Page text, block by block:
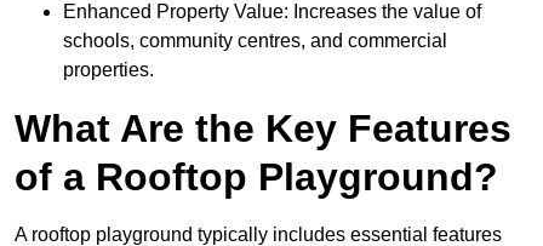
Enhanced Property Value: Increases the value of
schools, community centres, and commercial
properties.
What Are the Key Features
of a Rooftop Playground?
A rooftop playground typically includes essential features